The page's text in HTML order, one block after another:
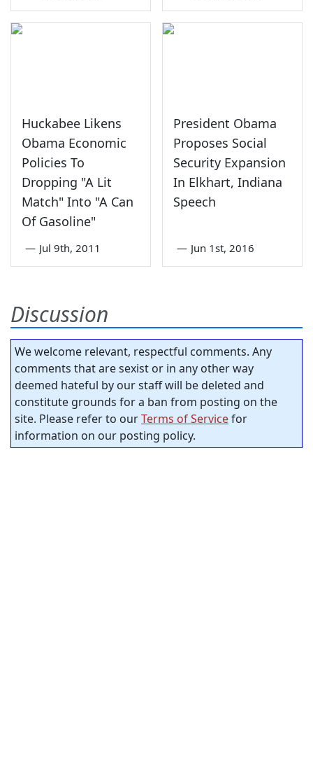
Huckabee Likens
Obama Economic
Policies To
Dropping "A Lit
Match" Into "A Can
Of Gasoline"
— Jul 9th, 2011
President Obama
Proposes Social
Security Expansion
In Elkhart, Indiana
Speech
— Jun 1st, 2016
Discussion
We welcome relevant, respectful comments. Any
comments that are sexist or in any other way
deemed hateful by our staff will be deleted and
constitute grounds for a ban from posting on the
site. Please refer to ourTerms of Servicefor
information on our posting policy.